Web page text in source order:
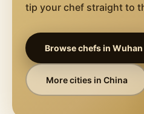
tip your chef straight to
Browse chefs inWuhan
More cities in China